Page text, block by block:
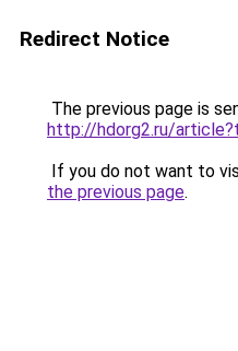
Redirect Notice
The previous page is
http://hdorg2.ru/
If you do not want to
the previous page.